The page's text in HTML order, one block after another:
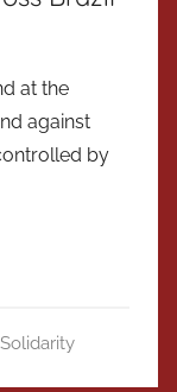
at the
against
by
Solidarity